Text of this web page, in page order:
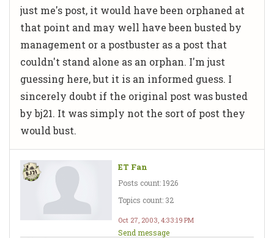
just me's post, it would have been orphaned at
that point and may well have been busted by
management or a postbuster as a post that
couldn't stand alone as an orphan. I'm just
guessing here, but it is an informed guess. I
sincerely doubt if the original post was busted
by bj21. It was simply not the sort of post they
would bust.
ET Fan
Posts count: 1926
Topics count: 32
Oct 27, 2003, 4:33:19 PM
Send message